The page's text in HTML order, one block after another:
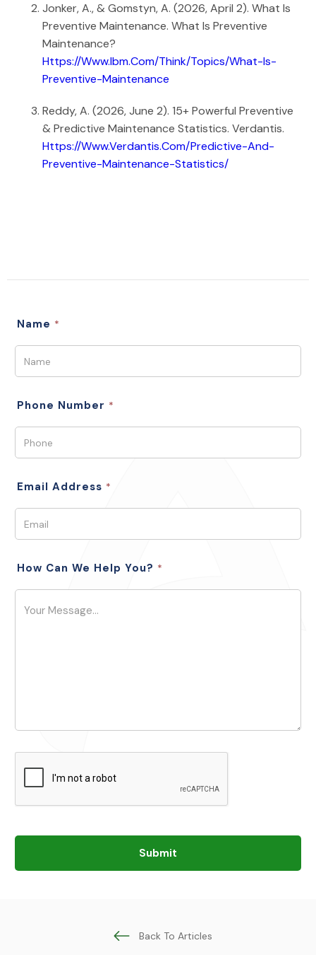
Jonker, A., & Gomstyn, A. (2026, April 2). What Is
Preventive Maintenance. What Is Preventive
Maintenance?
Https://www.ibm.com/think/topics/what-Is-
Preventive-Maintenance
Reddy, A. (2026, June 2). 15+ Powerful Preventive
& Predictive Maintenance Statistics. Verdantis.
Https://www.verdantis.com/predictive-And-
Preventive-Maintenance-Statistics/
Name *
Phone Number *
Email Address *
How Can We Help You? *
Submit
Back To Articles